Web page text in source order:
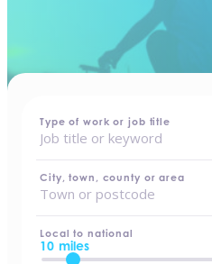
Type of work or job title
City, town, county or area
Local to national
10 miles